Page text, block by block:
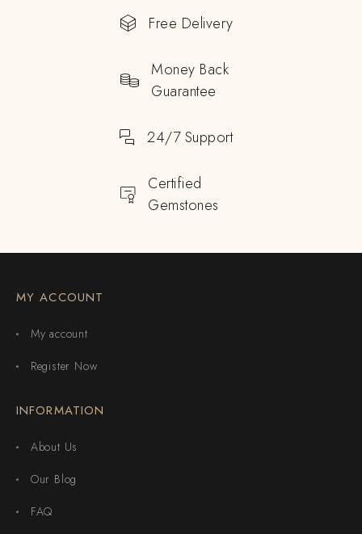
Free Delivery
Money Back
Guarantee
24/7 Support
Certified
Gemstones
MY ACCOUNT
My account
Register Now
INFORMATION
About Us
Our Blog
FAQ